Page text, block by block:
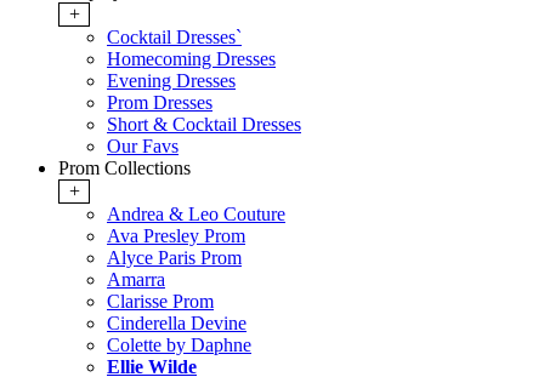
+
Cocktail Dresses`
Homecoming Dresses
Evening Dresses
Prom Dresses
Short & Cocktail Dresses
Our Favs
Prom Collections
+
Andrea & Leo Couture
Ava Presley Prom
Alyce Paris Prom
Amarra
Clarisse Prom
Cinderella Devine
Colette by Daphne
Ellie Wilde